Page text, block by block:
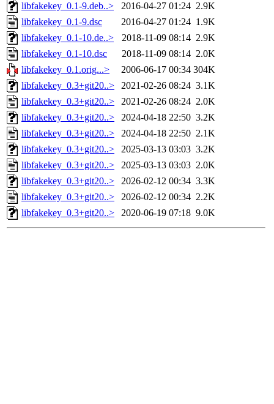
libfakekey_0.1-9.deb..>
2016-04-27 01:24 2.9K
libfakekey_0.1-9.dsc
2016-04-27 01:24 1.9K
libfakekey_0.1-10.de..>
2018-11-09 08:14 2.9K
libfakekey_0.1-10.dsc
2018-11-09 08:14 2.0K
libfakekey_0.1.orig...>
2006-06-17 00:34 304K
libfakekey_0.3+git20..>
2021-02-26 08:24 3.1K
libfakekey_0.3+git20..>
2021-02-26 08:24 2.0K
libfakekey_0.3+git20..>
2024-04-18 22:50 3.2K
libfakekey_0.3+git20..>
2024-04-18 22:50 2.1K
libfakekey_0.3+git20..>
2025-03-13 03:03 3.2K
libfakekey_0.3+git20..>
2025-03-13 03:03 2.0K
libfakekey_0.3+git20..>
2026-02-12 00:34 3.3K
libfakekey_0.3+git20..>
2026-02-12 00:34 2.2K
libfakekey_0.3+git20..>
2020-06-19 07:18 9.0K